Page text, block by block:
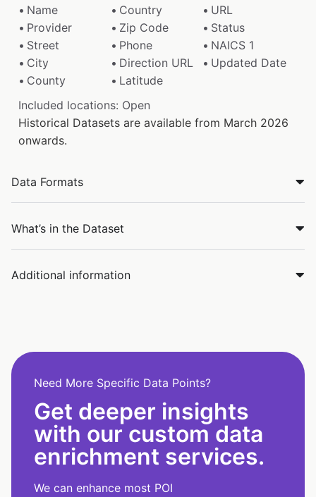
Name
Country
URL
Provider
Zip Code
Status
Street
Phone
NAICS 1
City
Direction URL
Updated Date
County
Latitude
Included locations: Open
Historical Datasets are available from March 2026
onwards.
Data Formats
What’s in the Dataset
Additional information
Need More Specific Data Points?
Get deeper insights
with our custom data
enrichment services.
We can enhance most POI